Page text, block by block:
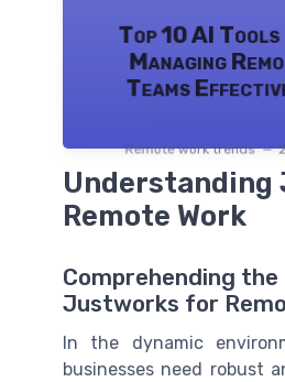
Top 10 AI
Managing
Teams
Remote work trends —
Remote Work
Comprehending
Justworks for
In the dynamic
businesses need robust